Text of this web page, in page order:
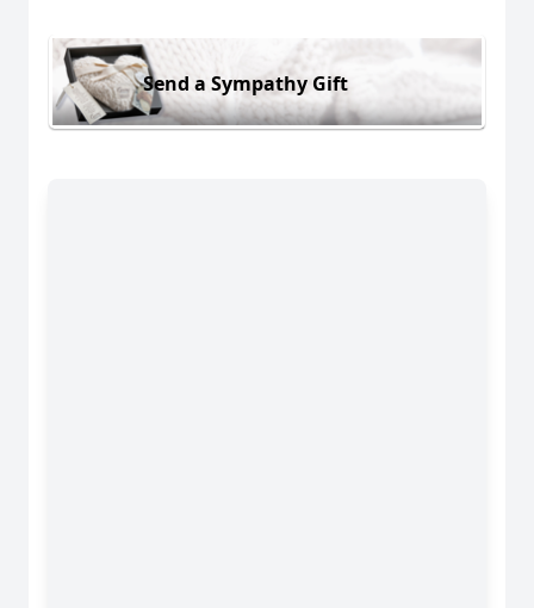
Send a Sympathy Gift